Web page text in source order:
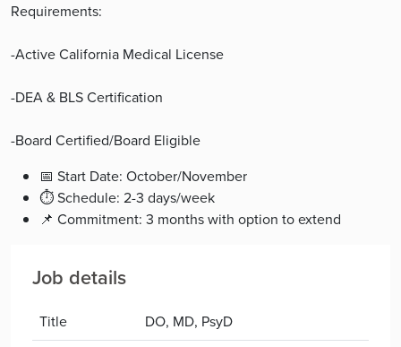
Requirements:
-Active California Medical License
-DEA & BLS Certification
-Board Certified/Board Eligible
📅 Start Date: October/November
⏱ Schedule: 2-3 days/week
📌 Commitment: 3 months with option to extend
Job details
Title
DO, MD, PsyD